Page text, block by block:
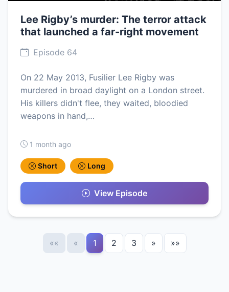
Lee Rigby’s murder: The terror attack
that launched a far-right movement
Episode 64
On 22 May 2013, Fusilier Lee Rigby was
murdered in broad daylight on a London street.
His killers didn't flee, they waited, bloodied
weapons in hand,…
1 month ago
Short Long
View Episode
«« « 1 2 3 » »»